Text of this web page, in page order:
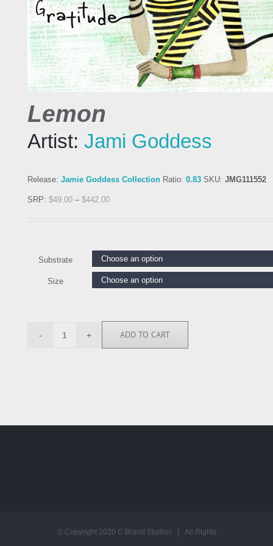
Lemon
Artist: Jami Goddess
Release: Jamie Goddess Collection Ratio: 0.83 SKU: JMG111552
SRP: $49.00 – $442.00
Substrate
Size
JMG111552
ADD TO CART
© Copyright 2020 C Brand Studios | All Rights